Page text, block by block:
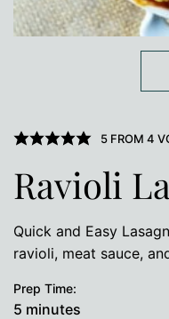
5FROM 4
Ravioli
Quick and Easy
ravioli, meat sauce,
Prep Time:
5 minutes
minutes